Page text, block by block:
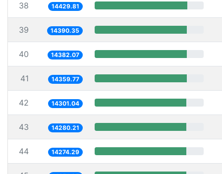
38 14429.81
39 14390.35
40 14382.07
41 14359.77
42 14301.04
43 14280.21
44 14274.29